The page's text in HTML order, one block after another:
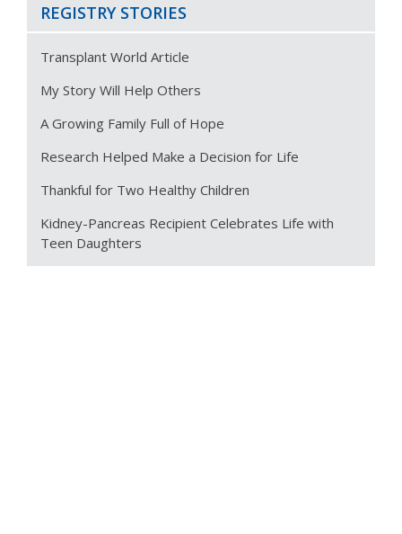
REGISTRY STORIES
Transplant World Article
My Story Will Help Others
A Growing Family Full of Hope
Research Helped Make a Decision for Life
Thankful for Two Healthy Children
Kidney-Pancreas Recipient Celebrates Life with
Teen Daughters